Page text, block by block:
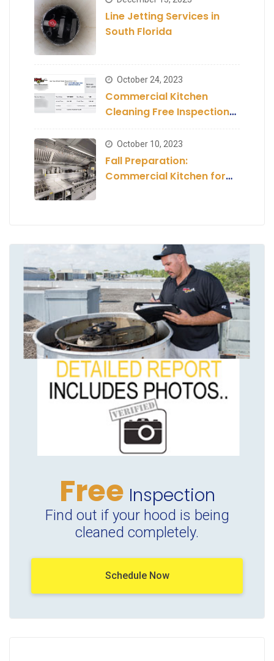
Line Jetting Services in
South Florida
October 24, 2023
Commercial Kitchen
Cleaning Free Inspection
October 10, 2023
Fall Preparation:
Commercial Kitchen for
Free Inspection
Find out if your hood is being
cleaned completely.
Schedule Now